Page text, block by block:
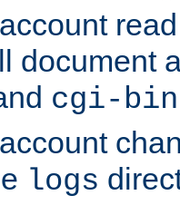
document
cgi-bin
logs